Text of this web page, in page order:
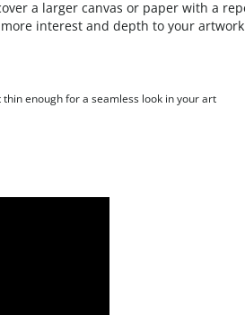
enough for a seamless look in your art